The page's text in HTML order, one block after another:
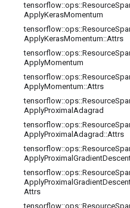
tensorflow::ops::Resource
ApplyKerasMomentum
tensorflow::ops::Resource
ApplyKerasMomentum::Attrs
tensorflow::ops::Resource
ApplyMomentum
tensorflow::ops::Resource
ApplyMomentum::Attrs
tensorflow::ops::Resource
ApplyProximal Adagrad
tensorflow::ops::Resource
ApplyProximal Adagrad ::Attrs
tensorflow::ops::Resource
ApplyProximal Gradient
tensorflow::ops::Resource
ApplyProximal Gradient
Attrs
tensorflow::ops::Resource